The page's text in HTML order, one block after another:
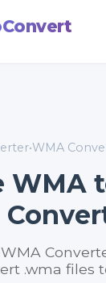
•WMA
WMA
.wma files